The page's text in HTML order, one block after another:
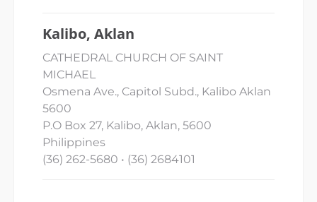
Kalibo, Aklan
CATHEDRAL CHURCH OF SAINT
MICHAEL
Osmena Ave., Capitol Subd., Kalibo Aklan
5600
P.O Box 27, Kalibo, Aklan, 5600
Philippines
(36) 262-5680 • (36) 2684101